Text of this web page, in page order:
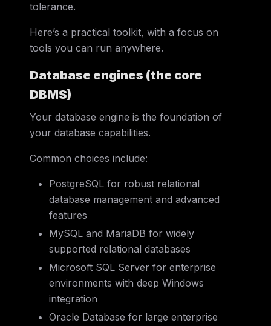
tolerance.
Here’s a practical toolkit, with a focus on
tools you can run anywhere.
Database engines (the core
DBMS)
Your database engine is the foundation of
your database capabilities.
Common choices include:
PostgreSQL for robust relational
database management and advanced
features
MySQL and MariaDB for widely
supported relational databases
Microsoft SQL Server for enterprise
environments with deep Windows
integration
Oracle Database for large enterprise